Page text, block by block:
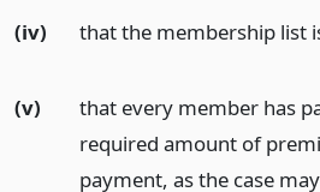
(iv) that the membership list
(v)
that every member has
required amount of
payment, as the case